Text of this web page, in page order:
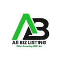
Skip
to
navigation
Skip
to
content